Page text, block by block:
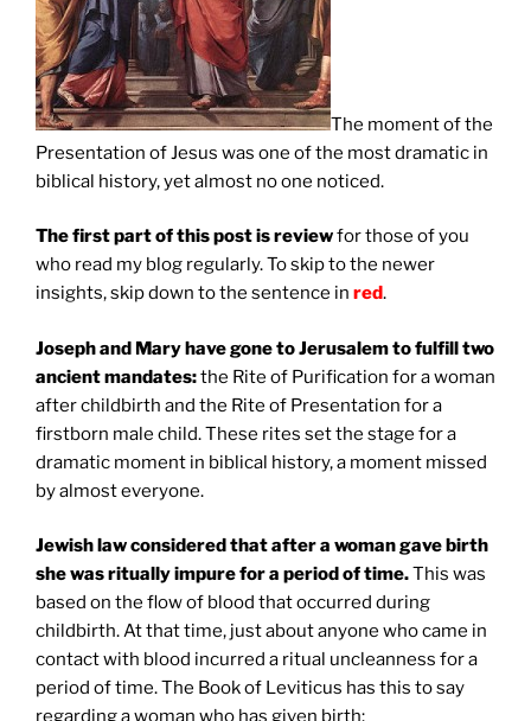
The moment of the
Presentation of Jesus was one of the most dramatic in
biblical history, yet almost no one noticed.
The first part of this post is reviewfor those of you
who read my blog regularly. To skip to the newer
insights, skip down to the sentence in red.
Joseph and Mary have gone to Jerusalem to fulfill two
ancient mandates:the Rite of Purification for a woman
after childbirth and the Rite of Presentation for a
firstborn male child. These rites set the stage for a
dramatic moment in biblical history, a moment missed
by almost everyone.
Jewish law considered that after a woman gave birth
she was ritually impure for a period of time.This was
based on the flow of blood that occurred during
childbirth. At that time, just about anyone who came in
contact with blood incurred a ritual uncleanness for a
period of time. The Book of Leviticus has this to say
regarding a woman who has given birth: